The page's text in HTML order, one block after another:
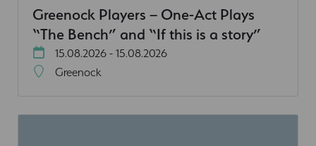
Greenock Players – One-Act Plays
“The Bench” and “If this is a story”
15.08.2026 - 15.08.2026
Greenock